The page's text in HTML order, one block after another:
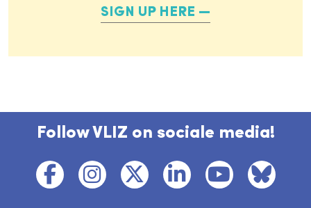
SIGN UP HERE
Follow VLIZ on sociale media!